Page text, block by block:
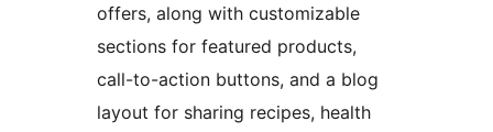
offers, along with customizable
sections for featured products,
call-to-action buttons, and a blog
layout for sharing recipes, health